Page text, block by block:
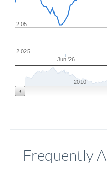
Jun '26
2.025
2.05
2010
Frequently